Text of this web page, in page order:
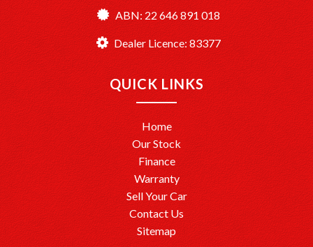
ABN: 22 646 891 018
Dealer Licence: 83377
QUICK LINKS
Home
Our Stock
Finance
Warranty
Sell Your Car
Contact Us
Sitemap